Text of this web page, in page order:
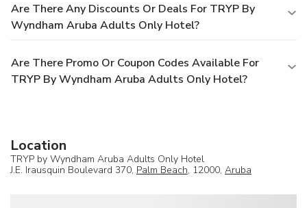
Are There Any Discounts Or Deals For TRYP By
Wyndham Aruba Adults Only Hotel?
Are There Promo Or Coupon Codes Available For
TRYP By Wyndham Aruba Adults Only Hotel?
Location
TRYP by Wyndham Aruba Adults Only Hotel
J.E. Irausquin Boulevard 370, Palm Beach, 12000, Aruba